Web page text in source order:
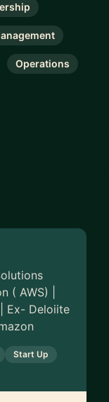
Operations
( AWS) |
Ex- Deloiite
Start Up